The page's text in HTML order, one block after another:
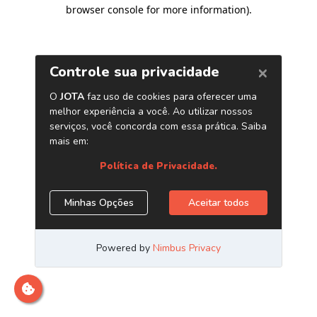
browser console for more information).